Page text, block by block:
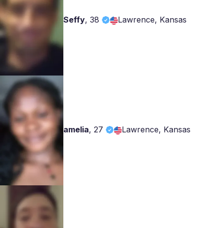
Seffy, 38 Lawrence, Kansas
amelia, 27 Lawrence, Kansas